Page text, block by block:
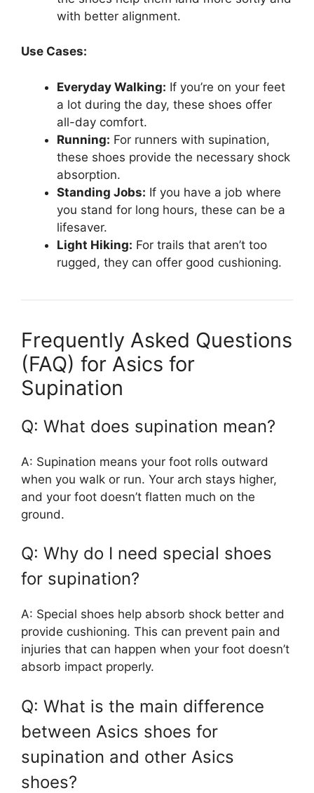
with better alignment.
Use Cases:
Everyday Walking: If you’re on your feet
a lot during the day, these shoes offer
all-day comfort.
Running: For runners with supination,
these shoes provide the necessary shock
absorption.
Standing Jobs: If you have a job where
you stand for long hours, these can be a
lifesaver.
Light Hiking: For trails that aren’t too
rugged, they can offer good cushioning.
Frequently Asked Questions
(FAQ) for Asics for
Supination
Q: What does supination mean?
A: Supination means your foot rolls outward
when you walk or run. Your arch stays higher,
and your foot doesn’t flatten much on the
ground.
Q: Why do I need special shoes
for supination?
A: Special shoes help absorb shock better and
provide cushioning. This can prevent pain and
injuries that can happen when your foot doesn’t
absorb impact properly.
Q: What is the main difference
between Asics shoes for
supination and other Asics
shoes?